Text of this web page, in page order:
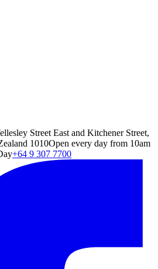
Street East and Kitchener Street,
1010Open every day from 10am
+64 9 307 7700